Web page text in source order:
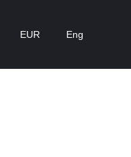
EUR Eng